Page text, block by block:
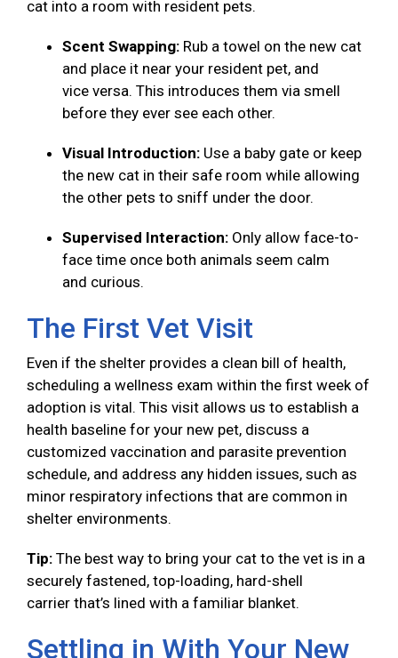
cat into a room with resident pets.
Scent Swapping: Rub a towel on the new cat
and place it near your resident pet, and
vice versa. This introduces them via smell
before they ever see each other.
Visual Introduction: Use a baby gate or keep
the new cat in their safe room while allowing
the other pets to sniff under the door.
Supervised Interaction: Only allow face-to-
face time once both animals seem calm
and curious.
The First Vet Visit
Even if the shelter provides a clean bill of health,
scheduling a wellness exam within the first week of
adoption is vital. This visit allows us to establish a
health baseline for your new pet, discuss a
customized vaccination and parasite prevention
schedule, and address any hidden issues, such as
minor respiratory infections that are common in
shelter environments.
Tip: The best way to bring your cat to the vet is in a
securely fastened, top-loading, hard-shell
carrier that’s lined with a familiar blanket.
Settling in With Your New